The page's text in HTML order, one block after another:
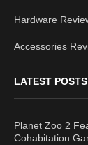
Hardware
Accessories
LATEST POSTS
Planet Zoo 2
Cohabitation